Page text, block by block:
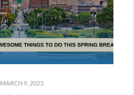
MARCH 9, 2023